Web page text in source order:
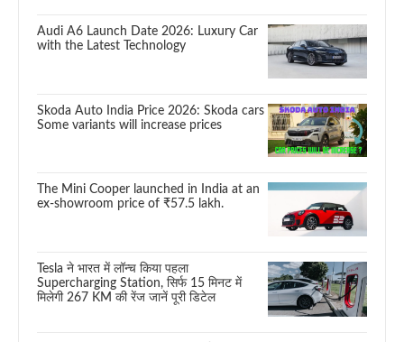
Audi A6 Launch Date 2026: Luxury Car
with the Latest Technology
Skoda Auto India Price 2026: Skoda cars
Some variants will increase prices
The Mini Cooper launched in India at an
ex-showroom price of ₹57.5 lakh.
Tesla ने भारत में लॉन्च किया पहला
Supercharging Station, सिर्फ 15 मिनट में
मिलेगी 267 KM की रेंज जानें पूरी डिटेल